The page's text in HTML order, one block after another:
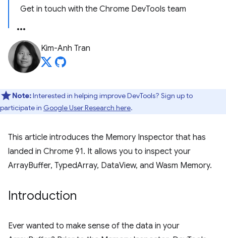
Get in touch with the Chrome DevTools team
Kim-Anh Tran
Note:Interested in helping improve DevTools? Sign up to
participate in Google User Research here.
This article introduces the Memory Inspector that has
landed in Chrome 91. It allows you to inspect your
ArrayBuffer, TypedArray, DataView, and Wasm Memory.
Introduction
Ever wanted to make sense of the data in your